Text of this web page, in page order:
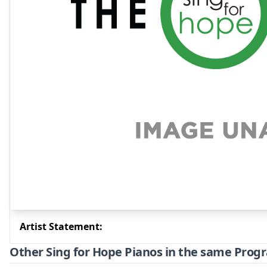
Artist Statement:
Other Sing for Hope Pianos in the same